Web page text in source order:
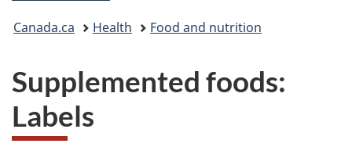
You
here:
Canada.ca Health Food and nutrition
Supplemented foods:
Labels